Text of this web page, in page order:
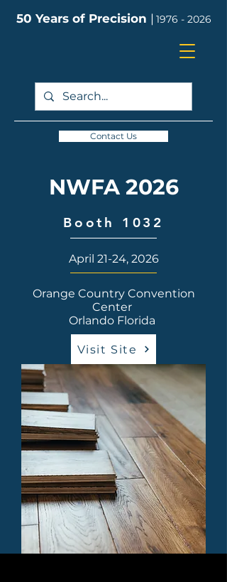
50 Years of Precision | 1976 - 2026
Contact Us
NWFA 2026
Booth 1032
April 21-24, 2026
Orange Country Convention
Center
Orlando Florida
Visit Site